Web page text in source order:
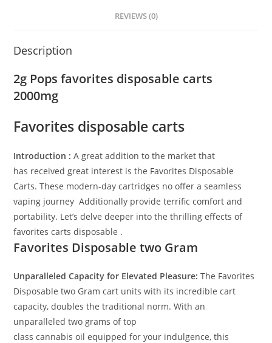
REVIEWS (0)
Description
2g Pops favorites disposable carts
2000mg
Favorites disposable carts
Introduction :A great addition to the market that
has received great interest is the Favorites Disposable
Carts. These modern-day cartridges no offer a seamless
vaping journey Additionally provide terrific comfort and
portability. Let’s delve deeper into thethrilling effectsof
favorites carts disposable .
Favorites Disposabletwo Gram
Unparalleled Capacity for Elevated Pleasure: The Favorites
Disposabletwo Gram cart units with its incredible cart
capacity, doubles thetraditional norm.With an
unparalleled two grams oftop
class cannabis oilequipped for your indulgence, this